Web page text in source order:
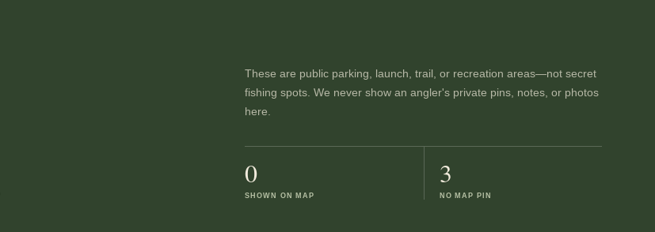
These are public parking, launch, trail, or recreation areas—not secret
fishing spots. We never show an angler's private pins, notes, or photos
here.
0
SHOWN ON MAP
3
NO MAP PIN